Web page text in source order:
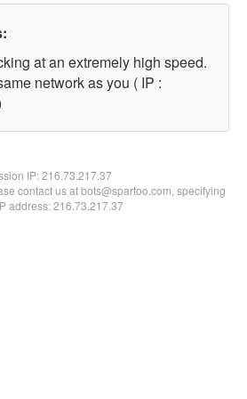
at an extremely high speed.
network as you ( IP :
IP:216.73.217.37
contact us at bots@spartoo.com, specifying
address: 216.73.217.37